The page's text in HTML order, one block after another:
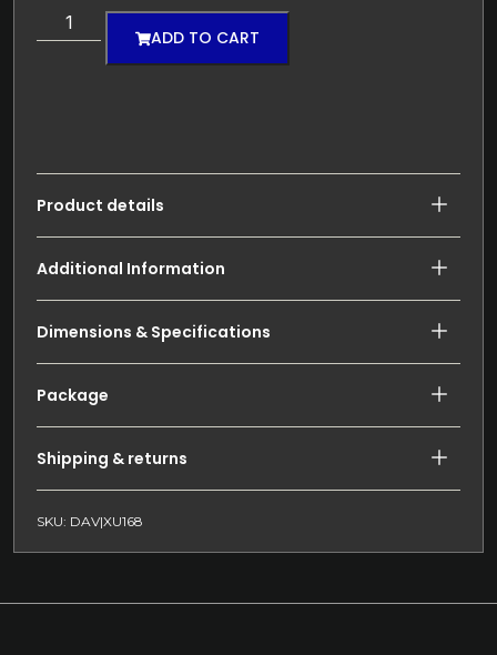
ADD TO CART
Product details
Additional Information
Dimensions & Specifications
Package
Shipping & returns
SKU: DAV|XU168